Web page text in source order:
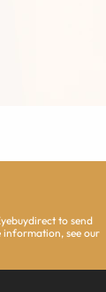
to send
information, see our